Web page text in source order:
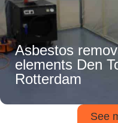
Asbestos
elements Den
Rotterdam
See